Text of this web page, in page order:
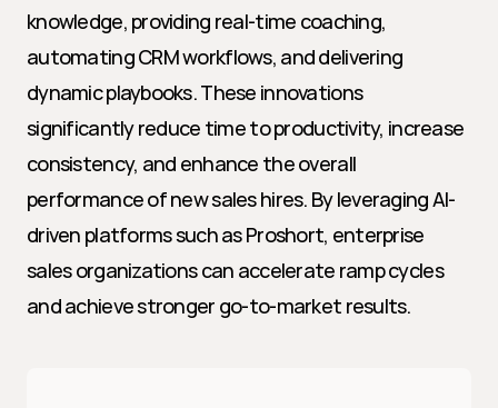
knowledge, providing real-time coaching,
automating CRM workflows, and delivering
dynamic playbooks. These innovations
significantly reduce time to productivity, increase
consistency, and enhance the overall
performance of new sales hires. By leveraging AI-
driven platforms such as Proshort, enterprise
sales organizations can accelerate ramp cycles
and achieve stronger go-to-market results.